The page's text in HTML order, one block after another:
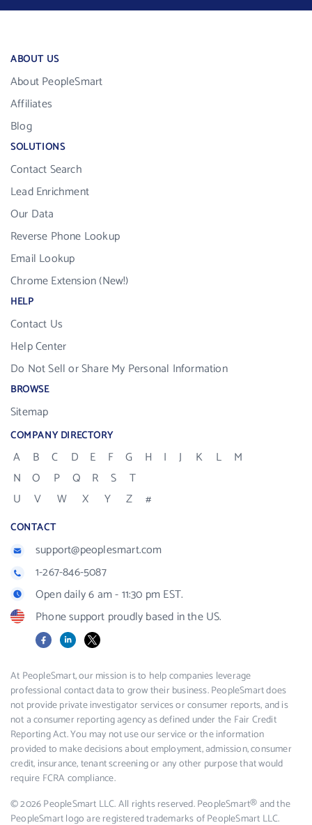
ABOUT US
About PeopleSmart
Affiliates
Blog
SOLUTIONS
Contact Search
Lead Enrichment
Our Data
Reverse Phone Lookup
Email Lookup
Chrome Extension (New!)
HELP
Contact Us
Help Center
Do Not Sell or Share My Personal Information
BROWSE
Sitemap
COMPANY DIRECTORY
A B C D E F G H I J K L
M
N
O P Q R S
T
U
V W X Y Z #
CONTACT
support@peoplesmart.com
1-267-846-5087
Open daily 6 am - 11:30 pm EST.
Phone support proudly based in the US.
FacebookLinkedIn
X
At PeopleSmart, our mission is to help companies leverage
professional contact data to grow their business. PeopleSmart does
not provide private investigator services or consumer reports, and is
not a consumer reporting agency as defined under the Fair Credit
Reporting Act. You may not use our service or the information
provided to make decisions about employment, admission, consumer
credit, insurance, tenant screening or any other purpose that would
require FCRA compliance.
© 2026 PeopleSmart LLC. All rights reserved. PeopleSmart® and the
PeopleSmart logo are registered trademarks of PeopleSmart LLC.